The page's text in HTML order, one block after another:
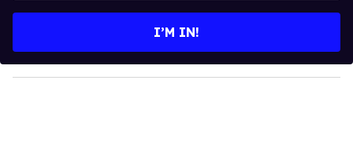
y
o
I’M IN!